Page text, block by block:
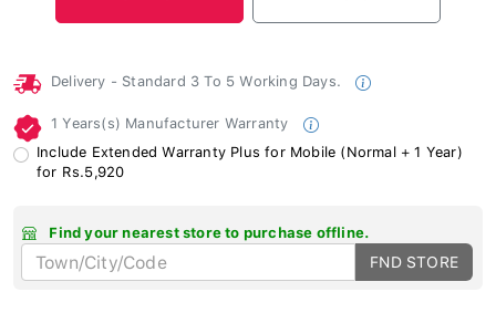
Delivery - Standard 3 To 5 Working Days.
1 Years(s) Manufacturer Warranty
Include Extended Warranty Plus for Mobile (Normal + 1 Year)
for Rs.5,920
Find your nearest store to purchase offline.
FND STORE